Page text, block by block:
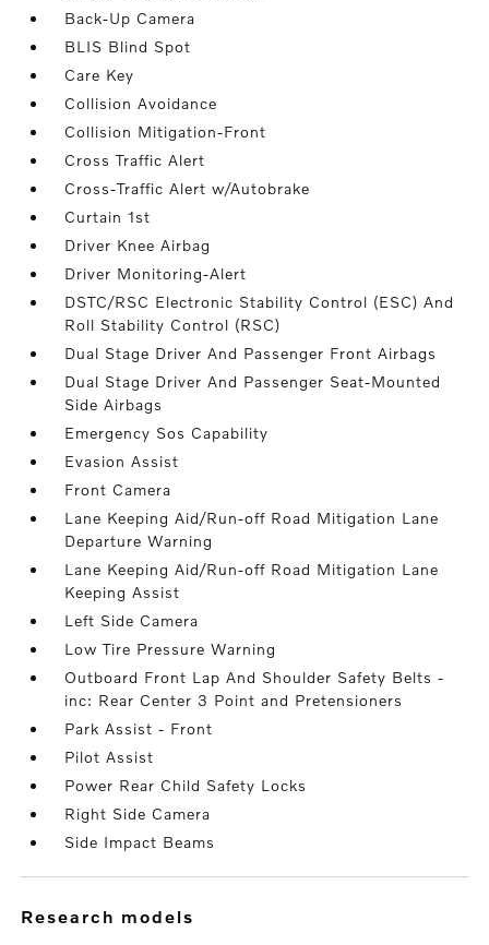
Back-Up Camera
BLIS Blind Spot
Care Key
Collision Avoidance
Collision Mitigation-Front
Cross Traffic Alert
Cross-Traffic Alert w/Autobrake
Curtain 1st
Driver Knee Airbag
Driver Monitoring-Alert
DSTC/RSC Electronic Stability Control (ESC) And
Roll Stability Control (RSC)
Dual Stage Driver And Passenger Front Airbags
Dual Stage Driver And Passenger Seat-Mounted
Side Airbags
Emergency Sos Capability
Evasion Assist
Front Camera
Lane Keeping Aid/Run-off Road Mitigation Lane
Departure Warning
Lane Keeping Aid/Run-off Road Mitigation Lane
Keeping Assist
Left Side Camera
Low Tire Pressure Warning
Outboard Front Lap And Shoulder Safety Belts -
inc: Rear Center 3 Point and Pretensioners
Park Assist - Front
Pilot Assist
Power Rear Child Safety Locks
Right Side Camera
Side Impact Beams
research models